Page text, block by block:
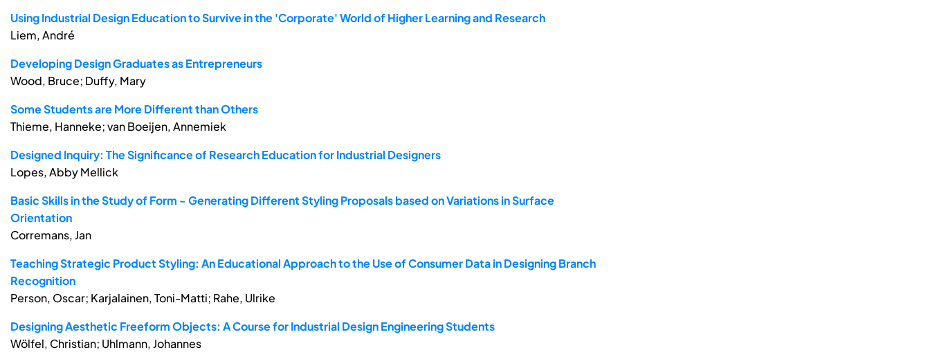
Using Industrial Design Education to Survive in the 'Corporate' World of Higher Learning and Research
Liem, André
Developing Design Graduates as Entrepreneurs
Wood, Bruce; Duffy, Mary
Some Students are More Different than Others
Thieme, Hanneke; van Boeijen, Annemiek
Designed Inquiry: The Significance of Research Education for Industrial Designers
Lopes, Abby Mellick
Basic Skills in the Study of Form - Generating Different Styling Proposals based on Variations in Surface
Orientation
Corremans, Jan
Teaching Strategic Product Styling: An Educational Approach to the Use of Consumer Data in Designing Branch
Recognition
Person, Oscar; Karjalainen, Toni-Matti; Rahe, Ulrike
Designing Aesthetic Freeform Objects: A Course for Industrial Design Engineering Students
Wölfel, Christian; Uhlmann, Johannes